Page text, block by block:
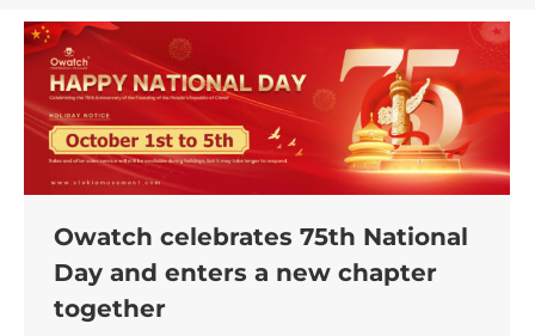
Owatch celebrates 75th National
Day and enters a new chapter
together